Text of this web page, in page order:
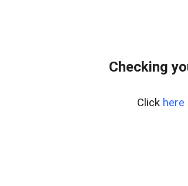
Checking
Click here